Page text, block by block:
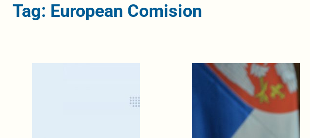
Tag: European Comision